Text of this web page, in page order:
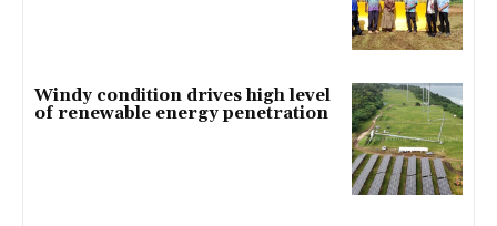
Windy condition drives high level
of renewable energy penetration